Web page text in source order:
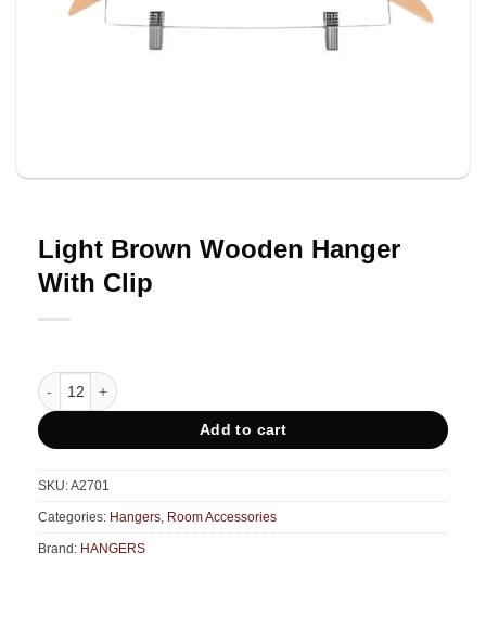
Light Brown Wooden Hanger
With Clip
Light Brown Wooden Hanger With Clip quantity
Add to cart
SKU:A2701
Categories: Hangers Room Accessories
Brand: HANGERS